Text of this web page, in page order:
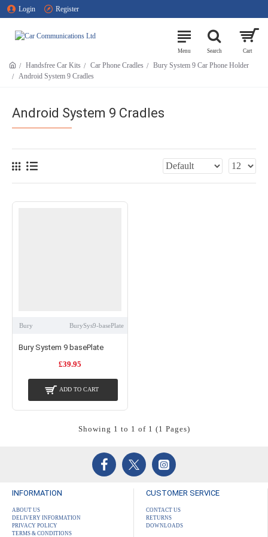
Login Register
Handsfree Car Kits Car Phone Cradles
Bury System 9 Car Phone Holder
Android System 9 Cradles
Android System 9 Cradles
Bury BurySys9-basePlate
Bury System 9 basePlate
£39.95
ADD TO CART
Showing 1 to 1 of 1 (1 Pages)
INFORMATION
ABOUT US
DELIVERY INFORMATION
PRIVACY POLICY
TERMS & CONDITIONS
CUSTOMER SERVICE
CONTACT US
RETURNS
DOWNLOADS